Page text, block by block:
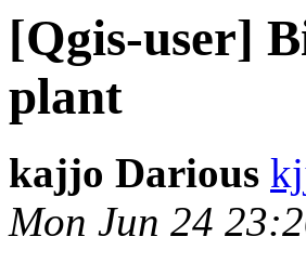
[Qgis-user]
plant
kajjo Darious
Mon Jun 24